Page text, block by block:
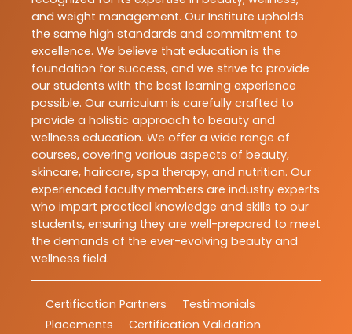
and weight management. Our Institute upholds
the same high standards and commitment to
excellence. We believe that education is the
foundation for success, and we strive to provide
our students with the best learning experience
possible. Our curriculum is carefully crafted to
provide a holistic approach to beauty and
wellness education. We offer a wide range of
courses, covering various aspects of beauty,
skincare, haircare, spa therapy, and nutrition. Our
experienced faculty members are industry experts
who impart practical knowledge and skills to our
students, ensuring they are well-prepared to meet
the demands of the ever-evolving beauty and
wellness field.
Certification Partners
Testimonials
Placements
Certification Validation